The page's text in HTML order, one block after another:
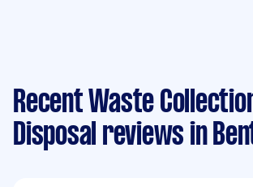
Recent Waste
Disposal reviews in